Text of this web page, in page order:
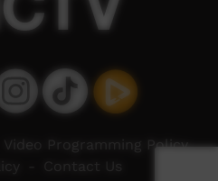
Video Programming Policy
Contact Us